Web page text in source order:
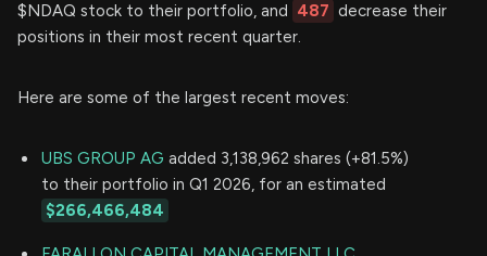
$NDAQ stock to their portfolio, and
487 decrease their
positions in their most recent quarter.
Here are some of the largest recent moves:
UBS GROUP AG added 3,138,962 shares (+81.5%)
to their portfolio in Q1 2026, for an estimated
$266,466,484